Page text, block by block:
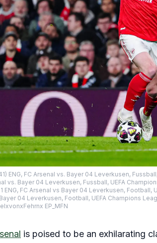
ENG, FC Arsenal vs. Bayer 04 Leverkusen,
vs. Bayer 04 Leverkusen, Fussball, UEFA
ENG, FC Arsenal vs Bayer 04 Leverkusen,
04 Leverkusen, Football, UEFA Champions
EP_MFN
is poised to be an exhilarating